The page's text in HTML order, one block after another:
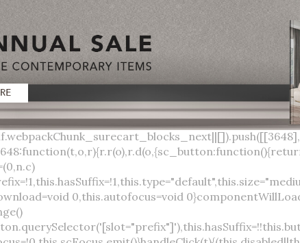
events:none}.button{box-sizing:border-box;z-index:10;display:inline-flex;align-items:stretch;justify-content:center;width:100%;border-style:solid;border-width:var(--sc-input-border-width);font-family:var(--sc-input-font-family);font-weight:var(--sc-font-weight-semibold);text-decoration:none;user-select:none;white-space:nowrap;vertical-align:middle;padding:0;transition:var(--sc-input-transition, var(--sc-transition-medium)) background-color, var(--sc-input-transition, var(--sc-transition-medium)) color, var(--sc-input-transition, var(--sc-transition-medium)) border, var(--sc-input-transition, var(--sc-transition-medium)) box-shadow, var(--sc-input-transition, var(--sc-transition-medium)) opacity;cursor:inherit}.button::-moz-focus-inner{border:0}.button:focus{outline:none}.button:focus-visible{box-shadow:0 0 0 var(--sc-focus-ring-width) var(--sc-focus-ring-color-primary)}.button.button--disabled{cursor:not-allowed}.button.button--disabled *{pointer-events:none}.button.button--disabled .button__label,.button.button--disabled .button__suffix,.button.button--disabled .button__prefix{opacity:0.5}.button ::slotted(.sc--icon){pointer-events:none}.button__prefix,.button__suffix{flex:0 0 auto;display:flex;align-items:center}.button__label{display:flex;align-items:center}.button__label ::slotted(sc-icon){vertical-align:-2px}.button:not(.button--text):not(.button--link){box-shadow:var(--sc-shadow-small)}.button.button--standard.button--default{background-color:var(--sc-button-default-background-color, var(--sc-color-white));border-color:var(--sc-button-default-border-color, var(--sc-color-gray-300));color:var(--sc-button-default-color, var(--sc-color-gray-600))}.button.button--standard.button--default:hover:not(.button--disabled){background-color:var(--sc-button-default-hover-background-color, var(--sc-color-white));border-color:var(--sc-button-default-focus-border-color, var(--primary-background));color:var(--primary-background)}.button.button--standard.button--default:focus:not(.button--disabled){background-color:var(--sc-button-default-focus-background-color, var(--sc-color-white));border-color:var(--sc-button-default-focus-border-color, var(--sc-color-white));color:var(--primary-background);box-shadow:0 0 0 var(--sc-focus-ring-width) var(--sc-focus-ring-color-primary)}.button.button--standard.button--default:active:not(.button--disabled){background-color:var(--sc-button-default-active-background-color, var(--sc-color-white));border-color:var(--sc-button-default-active-border-color, var(--sc-color-white));color:var(--primary-background)}.button.button--standard.button--primary{background-color:var(--primary-background);border-color:var(--primary-background);color:var(--primary-color)}.button.button--standard.button--primary:hover:not(.button--disabled){opacity:0.8}.button.button--standard.button--primary:focus:not(.button--disabled){opacity:0.8;color:var(--primary-color);border-color:var(--sc-color-white);box-shadow:0 0 0 var(--sc-focus-ring-width) var(--sc-focus-ring-color-primary)}.button.button--standard.button--primary:active:not(.button--disabled){background-color:var(--primary-background);border-color:var(--sc-color-white);color:var(--primary-color)}.button.button--standard.button--success{background-color:var(--sc-color-success-500);border-color:var(--sc-color-success-500);color:var(--sc-color-success-text)}.button.button--standard.button--success:hover:not(.button--disabled){background-color:var(--sc-color-success-400);border-color:var(--sc-color-success-400);color:var(--sc-color-success-text)}.button.button--standard.button--success:focus:not(.button--